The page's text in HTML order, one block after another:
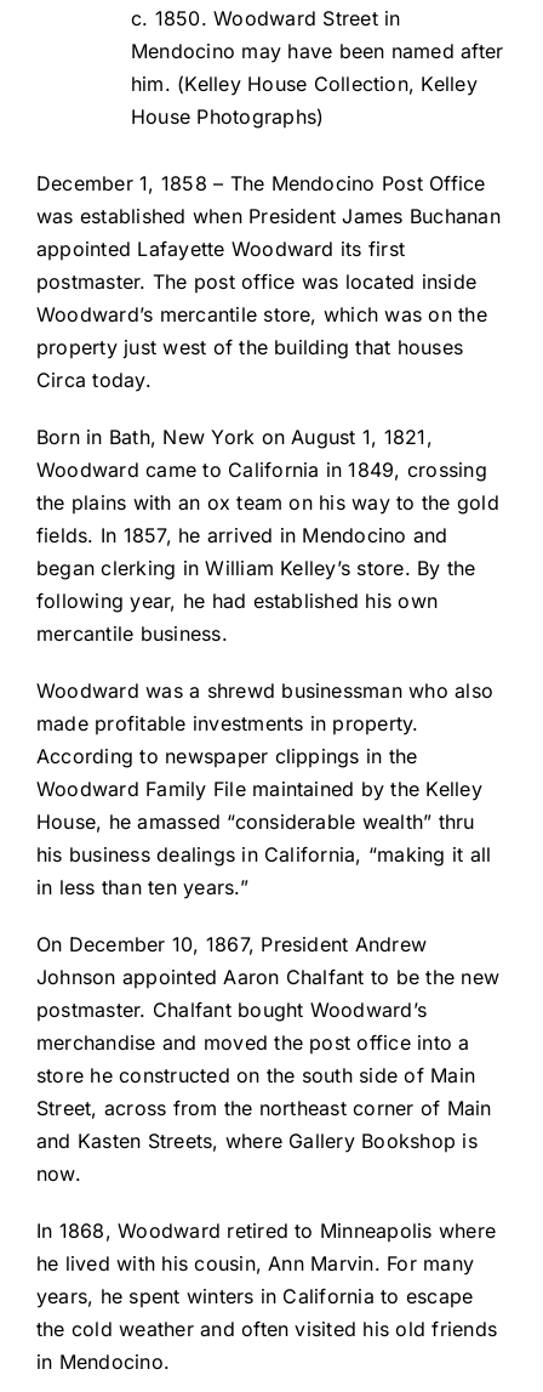
c. 1850. Woodward Street in
Mendocino may have been named after
him. (Kelley House Collection, Kelley
House Photographs)
December 1, 1858 – The Mendocino Post Office
was established when President James Buchanan
appointed Lafayette Woodward its first
postmaster. The post office was located inside
Woodward’s mercantile store, which was on the
property just west of the building that houses
Circa today.
Born in Bath, New York on August 1, 1821,
Woodward came to California in 1849, crossing
the plains with an ox team on his way to the gold
fields. In 1857, he arrived in Mendocino and
began clerking in William Kelley’s store. By the
following year, he had established his own
mercantile business.
Woodward was a shrewd businessman who also
made profitable investments in property.
According to newspaper clippings in the
Woodward Family File maintained by the Kelley
House, he amassed “considerable wealth” thru
his business dealings in California, “making it all
in less than ten years.”
On December 10, 1867, President Andrew
Johnson appointed Aaron Chalfant to be the new
postmaster. Chalfant bought Woodward’s
merchandise and moved the post office into a
store he constructed on the south side of Main
Street, across from the northeast corner of Main
and Kasten Streets, where Gallery Bookshop is
now.
In 1868, Woodward retired to Minneapolis where
he lived with his cousin, Ann Marvin. For many
years, he spent winters in California to escape
the cold weather and often visited his old friends
in Mendocino.